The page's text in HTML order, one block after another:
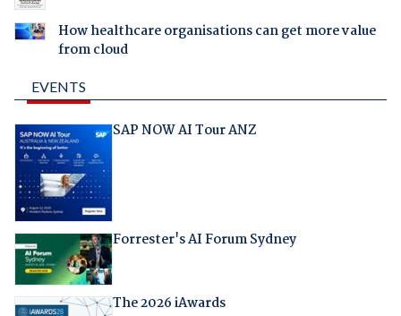
How healthcare organisations can get more value
from cloud
EVENTS
SAP NOW AI Tour ANZ
Forrester's AI Forum Sydney
The 2026 iAwards